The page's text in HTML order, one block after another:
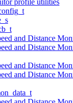
and Distance
and Distance
and Distance
and Distance